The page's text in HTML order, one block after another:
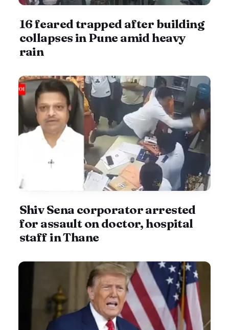
16 feared trapped after building
collapses in Pune amid heavy
rain
Shiv Sena corporator arrested
for assault on doctor, hospital
staff in Thane